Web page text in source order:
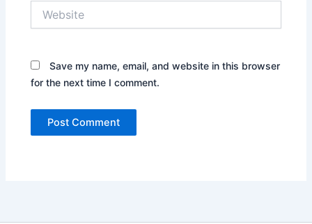
Save my name, email, and website in this browser
for the next time I comment.